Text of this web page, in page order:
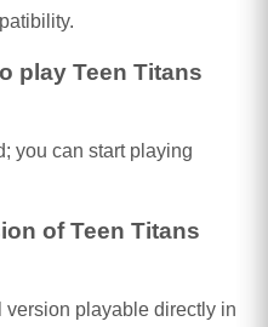
play Teen Titans
you can start playing
of Teen Titans
playable directly in